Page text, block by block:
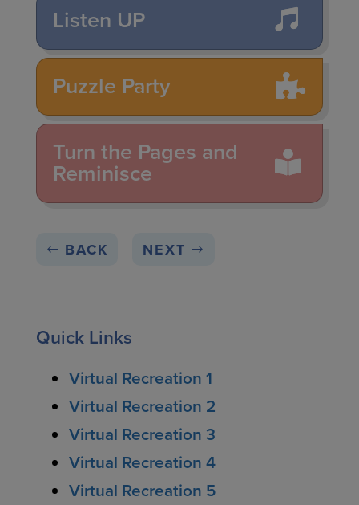
Listen UP
Puzzle Party
Turn the Pages and
Reminisce
BACK NEXT
Quick Links
Virtual Recreation 1
Virtual Recreation 2
Virtual Recreation 3
Virtual Recreation 4
Virtual Recreation 5